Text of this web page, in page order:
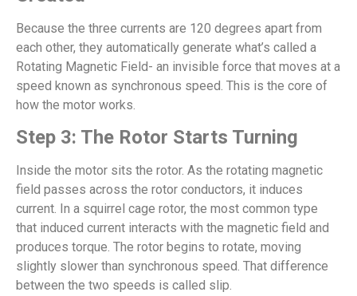
Because the three currents are 120 degrees apart from
each other, they automatically generate what’s called a
Rotating Magnetic Field- an invisible force that moves at a
speed known as synchronous speed. This is the core of
how the motor works.
Step 3: The Rotor Starts Turning
Inside the motor sits the rotor. As the rotating magnetic
field passes across the rotor conductors, it induces
current. In a squirrel cage rotor, the most common type
that induced current interacts with the magnetic field and
produces torque. The rotor begins to rotate, moving
slightly slower than synchronous speed. That difference
between the two speeds is called slip.